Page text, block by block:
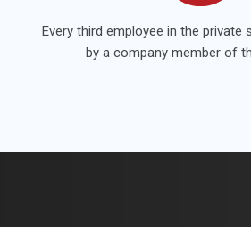
Every third employee in the private
by a company member of